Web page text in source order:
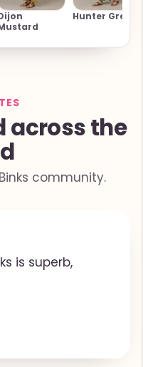
Hunter Green
across the
community.
is superb,